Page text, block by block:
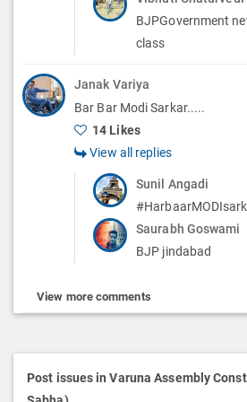
BJPGovernment
class
Janak Variya
Bar Bar Modi Sarkar.....
14 Likes
View all replies
Sunil Angadi
Saurabh Goswami
BJP jindabad
View more comments
Post issues in Varuna Assembly